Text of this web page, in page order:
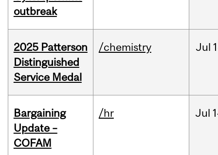
outbreak
2025 Patterson
Distinguished
Service Medal
/chemistry Jul
Bargaining
Update –
COFAM
/hr Jul